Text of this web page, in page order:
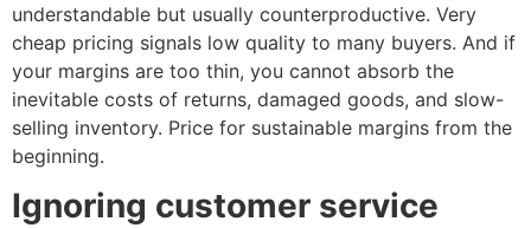
understandable but usually counterproductive. Very
cheap pricing signals low quality to many buyers. And if
your margins are too thin, you cannot absorb the
inevitable costs of returns, damaged goods, and slow-
selling inventory. Price for sustainable margins from the
beginning.
Ignoring customer service